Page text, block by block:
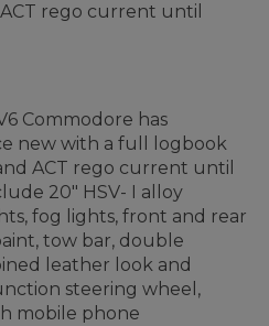
rego current until
Commodore has
new with a full logbook
ACT rego current until
20" HSV- I alloy
fog lights, front and rear
tow bar, double
leather look and
steering wheel,
mobile phone